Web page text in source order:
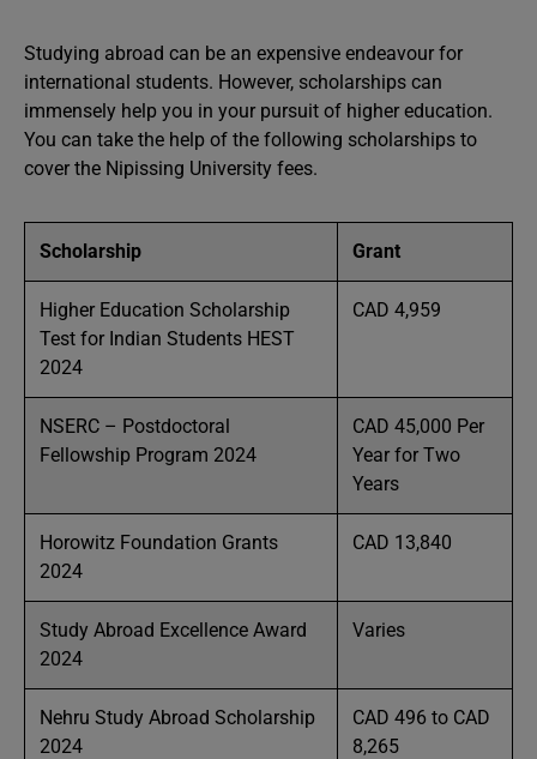
Studying abroad can be an expensive endeavour for
international students. However, scholarships can
immensely help you in your pursuit of higher education.
You can take the help of the following scholarships to
cover the Nipissing University fees.
Scholarship Grant
Higher Education Scholarship
Test for Indian Students HEST
2024
CAD 4,959
NSERC – Postdoctoral
Fellowship Program 2024
CAD 45,000 Per
Year for Two
Years
Horowitz Foundation Grants
2024
CAD 13,840
Study Abroad Excellence Award
2024
Varies
Nehru Study Abroad Scholarship
2024
CAD 496 to CAD
8,265